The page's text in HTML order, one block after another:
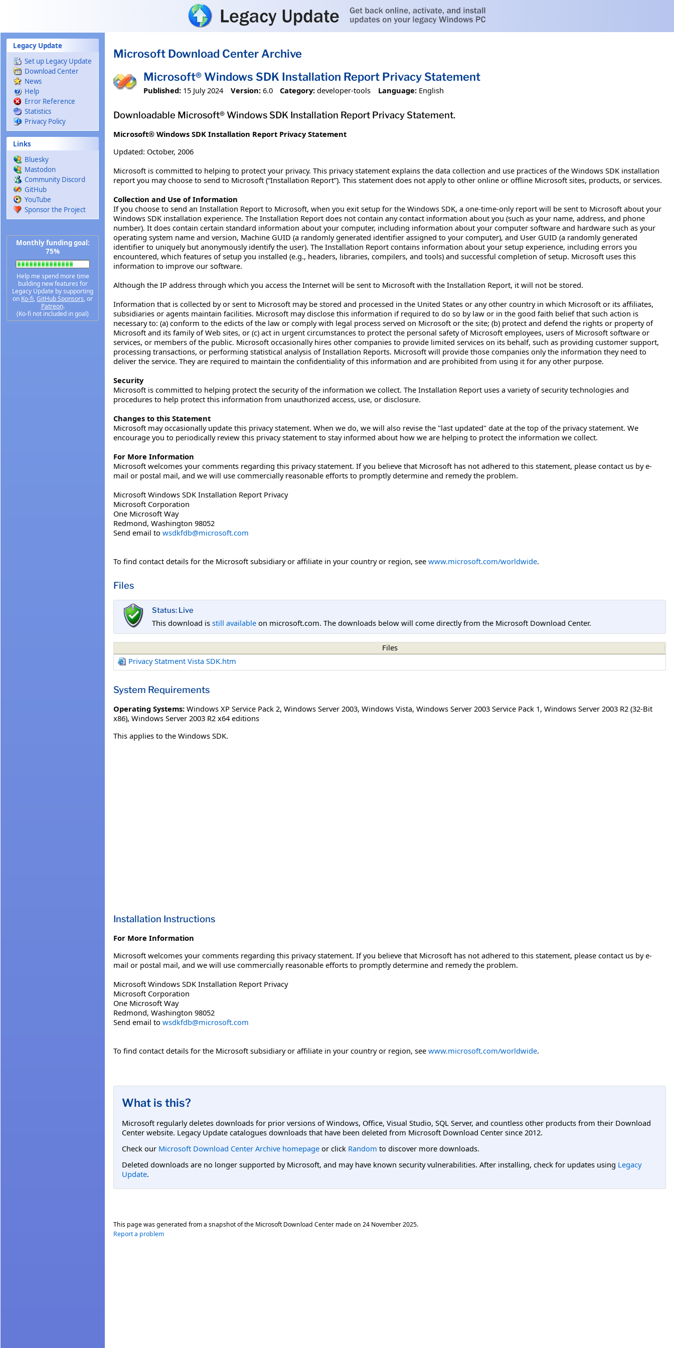
Legacy Update
Set up Legacy Update
Download Center
News
Help
Error Reference
Statistics
Privacy Policy
Links
Bluesky
Mastodon
Community Discord
GitHub
YouTube
Sponsor the Project
Monthly funding goal:
75%
Help me spend more time
building new features for
Legacy Update by supporting
on Ko-fi, GitHub Sponsors, or
Patreon.
(Ko-fi not included in goal)
Microsoft Download Center Archive
Microsoft® Windows SDK Installation Report Privacy Statement
Published: 15 July 2024 Version: 6.0 Category: developer-tools Language: English
Downloadable Microsoft® Windows SDK Installation Report Privacy Statement.
Microsoft® Windows SDK Installation Report Privacy Statement
Updated: October, 2006
Microsoft is committed to helping to protect your privacy. This privacy statement explains the data collection and use practices of the Windows SDK installation
report you may choose to send to Microsoft (“Installation Report”). This statement does not apply to other online or offline Microsoft sites, products, or services.
Collection and Use of Information
If you choose to send an Installation Report to Microsoft, when you exit setup for the Windows SDK, a one-time-only report will be sent to Microsoft about your
Windows SDK installation experience. The Installation Report does not contain any contact information about you (such as your name, address, and phone
number). It does contain certain standard information about your computer, including information about your computer software and hardware such as your
operating system name and version, Machine GUID (a randomly generated identifier assigned to your computer), and User GUID (a randomly generated
identifier to uniquely but anonymously identify the user). The Installation Report contains information about your setup experience, including errors you
encountered, which features of setup you installed (e.g., headers, libraries, compilers, and tools) and successful completion of setup. Microsoft uses this
information to improve our software.
Although the IP address through which you access the Internet will be sent to Microsoft with the Installation Report, it will not be stored.
Information that is collected by or sent to Microsoft may be stored and processed in the United States or any other country in which Microsoft or its affiliates,
subsidiaries or agents maintain facilities. Microsoft may disclose this information if required to do so by law or in the good faith belief that such action is
necessary to: (a) conform to the edicts of the law or comply with legal process served on Microsoft or the site; (b) protect and defend the rights or property of
Microsoft and its family of Web sites, or (c) act in urgent circumstances to protect the personal safety of Microsoft employees, users of Microsoft software or
services, or members of the public. Microsoft occasionally hires other companies to provide limited services on its behalf, such as providing customer support,
processing transactions, or performing statistical analysis of Installation Reports. Microsoft will provide those companies only the information they need to
deliver the service. They are required to maintain the confidentiality of this information and are prohibited from using it for any other purpose.
Security
Microsoft is committed to helping protect the security of the information we collect. The Installation Report uses a variety of security technologies and
procedures to help protect this information from unauthorized access, use, or disclosure.
Changes to this Statement
Microsoft may occasionally update this privacy statement. When we do, we will also revise the "last updated" date at the top of the privacy statement. We
encourage you to periodically review this privacy statement to stay informed about how we are helping to protect the information we collect.
For More Information
Microsoft welcomes your comments regarding this privacy statement. If you believe that Microsoft has not adhered to this statement, please contact us by e-
mail or postal mail, and we will use commercially reasonable efforts to promptly determine and remedy the problem.
Microsoft Windows SDK Installation Report Privacy
Microsoft Corporation
One Microsoft Way
Redmond, Washington 98052
Send email to wsdkfdb@microsoft.com
To find contact details for the Microsoft subsidiary or affiliate in your country or region, see www.microsoft.com/worldwide.
Files
Status: Live
This download is still available on microsoft.com. The downloads below will come directly from the Microsoft Download Center.
Files
Privacy Statment Vista SDK.htm
System Requirements
Operating Systems: Windows XP Service Pack 2, Windows Server 2003, Windows Vista, Windows Server 2003 Service Pack 1, Windows Server 2003 R2 (32-Bit
x86), Windows Server 2003 R2 x64 editions
This applies to the Windows SDK.
Installation Instructions
For More Information
Microsoft welcomes your comments regarding this privacy statement. If you believe that Microsoft has not adhered to this statement, please contact us by e-
mail or postal mail, and we will use commercially reasonable efforts to promptly determine and remedy the problem.
Microsoft Windows SDK Installation Report Privacy
Microsoft Corporation
One Microsoft Way
Redmond, Washington 98052
Send email to wsdkfdb@microsoft.com
To find contact details for the Microsoft subsidiary or affiliate in your country or region, see www.microsoft.com/worldwide.
What is this?
Microsoft regularly deletes downloads for prior versions of Windows, Office, Visual Studio, SQL Server, and countless other products from their Download
Center website. Legacy Update catalogues downloads that have been deleted from Microsoft Download Center since 2012.
Check our Microsoft Download Center Archive homepage or click Random to discover more downloads.
Deleted downloads are no longer supported by Microsoft, and may have known security vulnerabilities. After installing, check for updates using Legacy
Update.
This page was generated from a snapshot of the Microsoft Download Center made on 24 November 2025.
Report a problem